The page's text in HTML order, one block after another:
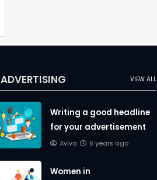
VIEW ALL
ADVERTISING
Writing a good headline
for your advertisement
Aviva 6 years ago
Women in